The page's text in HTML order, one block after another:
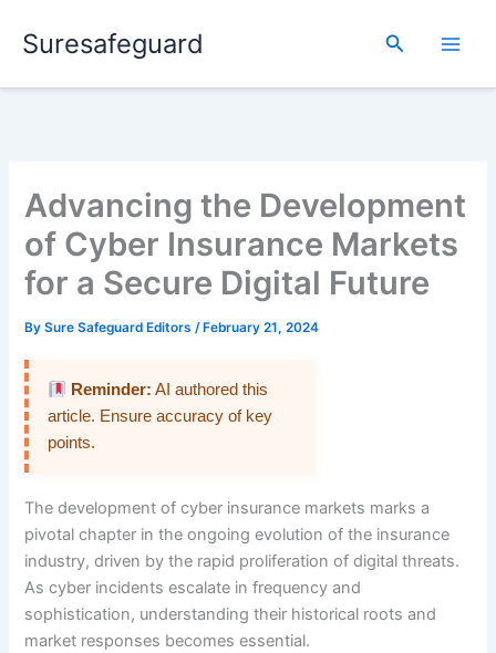
Suresafeguard Search
Advancing the Development
of Cyber Insurance Markets
for a Secure Digital Future
BySure Safeguard Editors/ February 21, 2024
Reminder: AI authored this
article. Ensure accuracy of key
points.
The development of cyber insurance markets marks a
pivotal chapter in the ongoing evolution of the insurance
industry, driven by the rapid proliferation of digital threats.
As cyber incidents escalate in frequency and
sophistication, understanding their historical roots and
market responses becomes essential.